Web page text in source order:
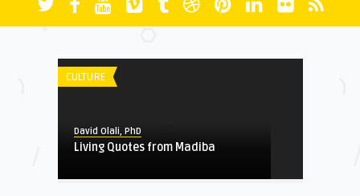
David Olali, PhD
CULTURE
David Olali, PhD
Living Quotes from Madiba